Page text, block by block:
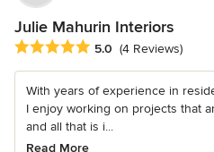
Julie Mahurin Interiors
Average rating: 5 out of 5 stars
5.0 (4 Reviews)
With years of experience in
I enjoy working on projects that
and all that is i...
Read More